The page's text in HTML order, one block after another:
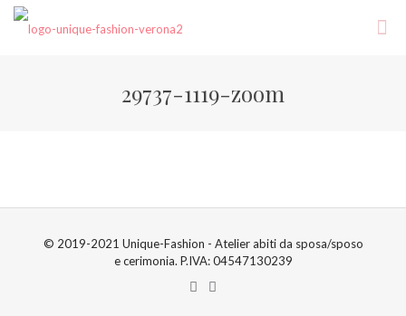
29737-1119-zoom
© 2019-2021 Unique-Fashion - Atelier abiti da sposa/sposo
e cerimonia. P.IVA: 04547130239